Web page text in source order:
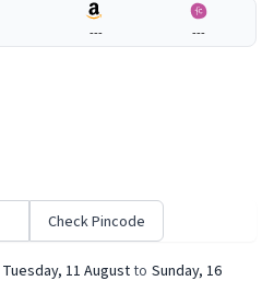
--- ---
Check Pincode
Tuesday, 11 August to Sunday, 16